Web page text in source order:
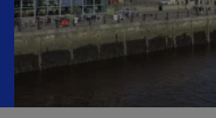
t
a
b